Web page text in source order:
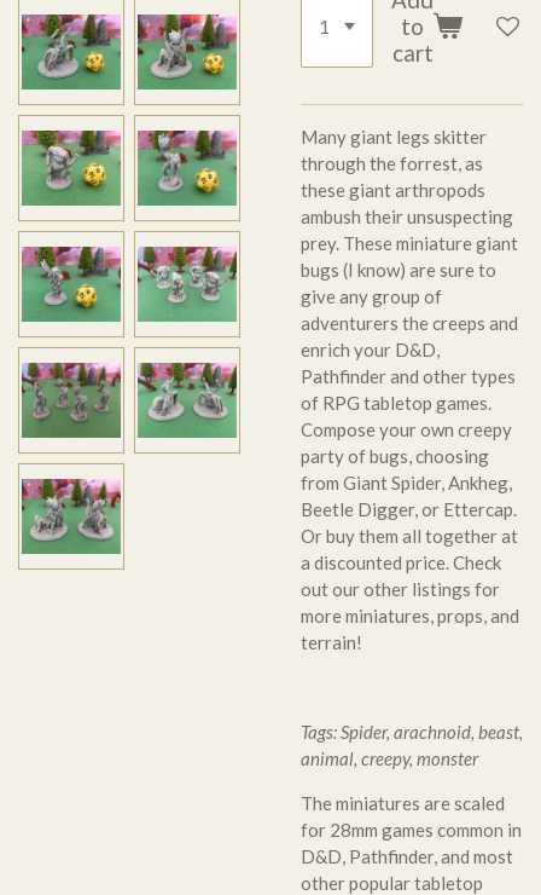
to
cart
Many giant legs skitter
through the forrest, as
these giant arthropods
ambush their unsuspecting
prey. These miniature giant
bugs (I know) are sure to
give any group of
adventurers the creeps and
enrich your D&D,
Pathfinder and other types
of RPG tabletop games.
Compose your own creepy
party of bugs, choosing
from Giant Spider, Ankheg,
Beetle Digger, or Ettercap.
Or buy them all together at
a discounted price. Check
out our other listings for
more miniatures, props, and
terrain!
Tags: Spider, arachnoid, beast,
animal, creepy, monster
The miniatures are scaled
for 28mm games common in
D&D, Pathfinder, and most
other popular tabletop